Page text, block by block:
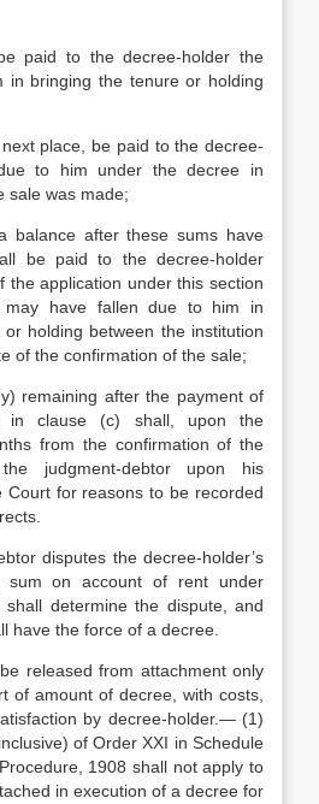
paid to the decree-holder the
in bringing the tenure or holding
place, be paid to the decree-
to him under the decree in
sale was made;
balance after these sums have
be paid to the decree-holder
the application under this section
have fallen due to him in
holding between the institution
of the confirmation of the sale;
remaining after the payment of
in clause (c) shall, upon the
from the confirmation of the
judgment-debtor upon his
Court for reasons to be recorded
disputes the decree-holder’s
sum on account of rent under
determine the dispute, and
have the force of a decree.
released from attachment only
of amount of decree, with costs,
by decree-holder.— (1)
of Order XXI in Schedule
1908 shall not apply to
in execution of a decree for